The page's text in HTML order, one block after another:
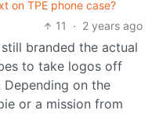
on TPE phone case?
11
· 2 years ago
branded the actual
to take logos off
on the
or a mission from